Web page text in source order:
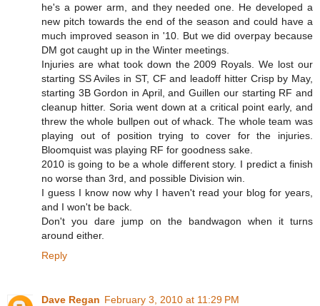
he's a power arm, and they needed one. He developed a
new pitch towards the end of the season and could have a
much improved season in '10. But we did overpay because
DM got caught up in the Winter meetings.
Injuries are what took down the 2009 Royals. We lost our
starting SS Aviles in ST, CF and leadoff hitter Crisp by May,
starting 3B Gordon in April, and Guillen our starting RF and
cleanup hitter. Soria went down at a critical point early, and
threw the whole bullpen out of whack. The whole team was
playing out of position trying to cover for the injuries.
Bloomquist was playing RF for goodness sake.
2010 is going to be a whole different story. I predict a finish
no worse than 3rd, and possible Division win.
I guess I know now why I haven't read your blog for years,
and I won't be back.
Don't you dare jump on the bandwagon when it turns
around either.
Reply
Dave Regan February 3, 2010 at 11:29 PM